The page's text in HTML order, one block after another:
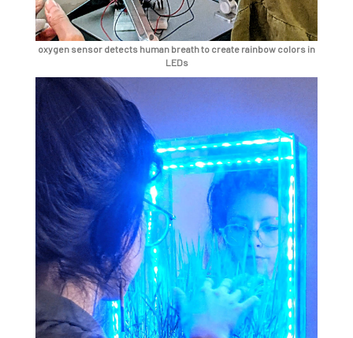
oxygen sensor detects human breath to create rainbow colors in
LEDs